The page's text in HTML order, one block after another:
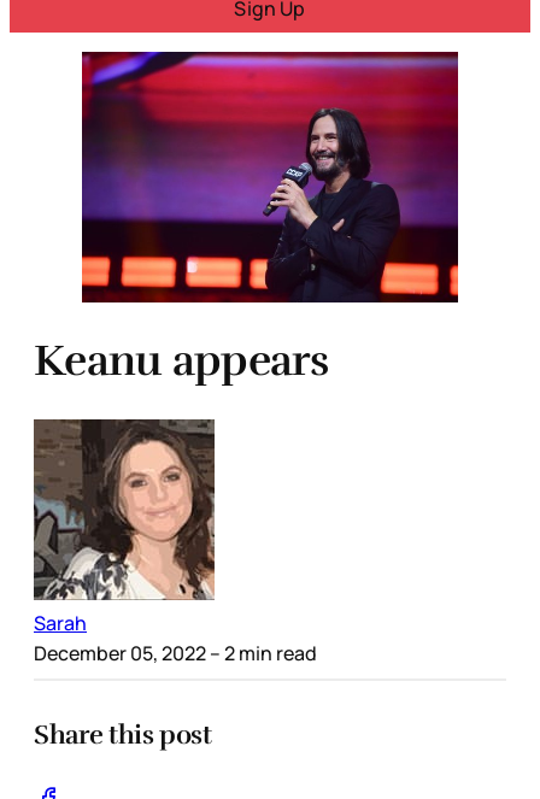
Sign Up
Keanu appears
Sarah
December 05, 2022– 2 min read
Share this post